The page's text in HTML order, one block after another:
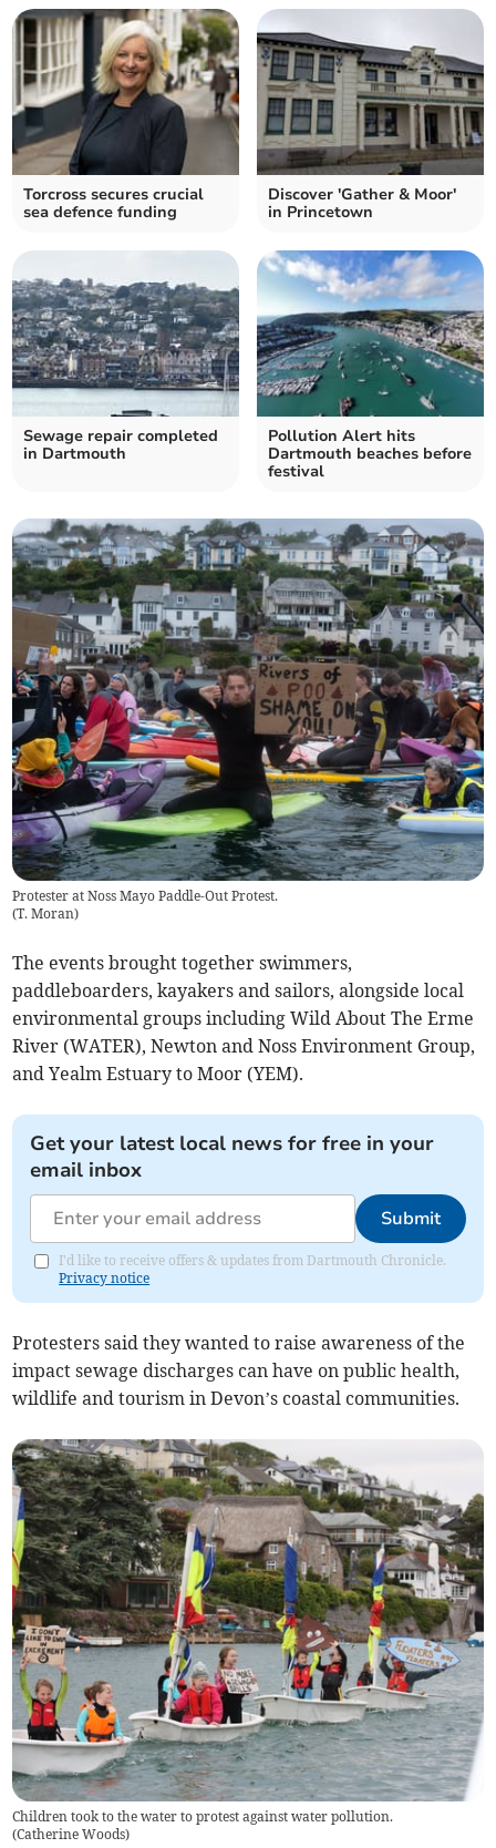
Torcross secures crucial
sea defence funding
Discover 'Gather & Moor'
in Princetown
Sewage repair completed
in Dartmouth
Pollution Alert hits
Dartmouth beaches before
festival
Protester at Noss Mayo Paddle-Out Protest.
(T. Moran)
The events brought together swimmers,
paddleboarders, kayakers and sailors, alongside local
environmental groups including Wild About The Erme
River (WATER), Newton and Noss Environment Group,
and Yealm Estuary to Moor (YEM).
Get your latest local news for free in your
email inbox
Submit
I'd like to receive offers & updates from Dartmouth Chronicle.
Privacy notice
Protesters said they wanted to raise awareness of the
impact sewage discharges can have on public health,
wildlife and tourism in Devon’s coastal communities.
Children took to the water to protest against water pollution.
(Catherine Woods)